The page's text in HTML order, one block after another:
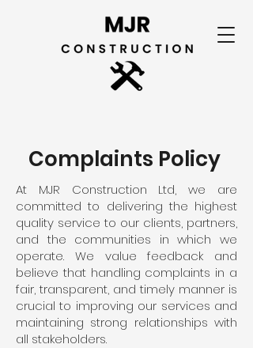
Complaints Policy
At MJR Construction Ltd, we are
committed to delivering the highest
quality service to our clients, partners,
and the communities in which we
operate. We value feedback and
believe that handling complaints in a
fair, transparent, and timely manner is
crucial to improving our services and
maintaining strong relationships with
all stakeholders.